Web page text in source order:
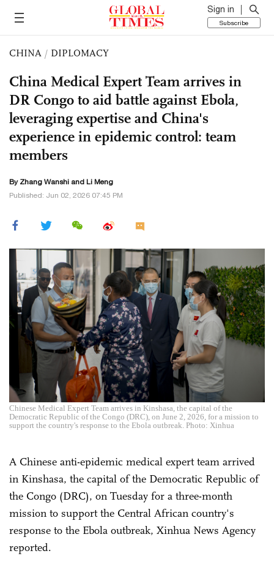
Sign in
Subscribe
CHINA / DIPLOMACY
China Medical Expert Team arrives in
DR Congo to aid battle against Ebola,
leveraging expertise and China's
experience in epidemic control: team
members
By Zhang Wanshi and Li Meng
Published: Jun 02, 2026 07:45 PM
Chinese Medical Expert Team arrives in Kinshasa, the capital of the
Democratic Republic of the Congo (DRC), on June 2, 2026, for a mission to
support the country's response to the Ebola outbreak. Photo: Xinhua
A Chinese anti-epidemic medical expert team arrived
in Kinshasa, the capital of the Democratic Republic of
the Congo (DRC), on Tuesday for a three-month
mission to support the Central African country's
response to the Ebola outbreak, Xinhua News Agency
reported.